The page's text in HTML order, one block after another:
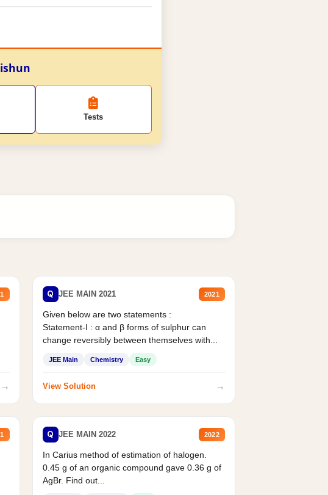
Tests
→
Q JEE MAIN 2021 2021
Given below are two statements :
Statement-I : α and β forms of sulphur can
change reversibly between themselves with...
JEE Main Chemistry Easy
View Solution →
Q JEE MAIN 2022 2022
In Carius method of estimation of halogen.
0.45 g of an organic compound gave 0.36 g of
AgBr. Find out...